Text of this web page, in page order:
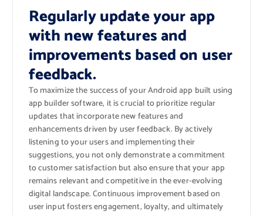
Regularly update your app
with new features and
improvements based on user
feedback.
To maximize the success of your Android app built using
app builder software, it is crucial to prioritize regular
updates that incorporate new features and
enhancements driven by user feedback. By actively
listening to your users and implementing their
suggestions, you not only demonstrate a commitment
to customer satisfaction but also ensure that your app
remains relevant and competitive in the ever-evolving
digital landscape. Continuous improvement based on
user input fosters engagement, loyalty, and ultimately